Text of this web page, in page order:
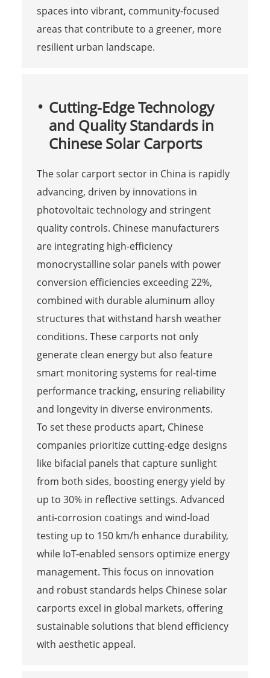
spaces into vibrant, community-focused
areas that contribute to a greener, more
resilient urban landscape.
Cutting-Edge Technology
and Quality Standards in
Chinese Solar Carports
The solar carport sector in China is rapidly
advancing, driven by innovations in
photovoltaic technology and stringent
quality controls. Chinese manufacturers
are integrating high-efficiency
monocrystalline solar panels with power
conversion efficiencies exceeding 22%,
combined with durable aluminum alloy
structures that withstand harsh weather
conditions. These carports not only
generate clean energy but also feature
smart monitoring systems for real-time
performance tracking, ensuring reliability
and longevity in diverse environments.
To set these products apart, Chinese
companies prioritize cutting-edge designs
like bifacial panels that capture sunlight
from both sides, boosting energy yield by
up to 30% in reflective settings. Advanced
anti-corrosion coatings and wind-load
testing up to 150 km/h enhance durability,
while IoT-enabled sensors optimize energy
management. This focus on innovation
and robust standards helps Chinese solar
carports excel in global markets, offering
sustainable solutions that blend efficiency
with aesthetic appeal.